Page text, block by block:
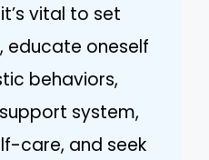
vital to set
educate oneself
behaviors,
system,
care, and seek